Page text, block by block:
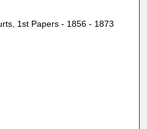
1st Papers - 1856 - 1873